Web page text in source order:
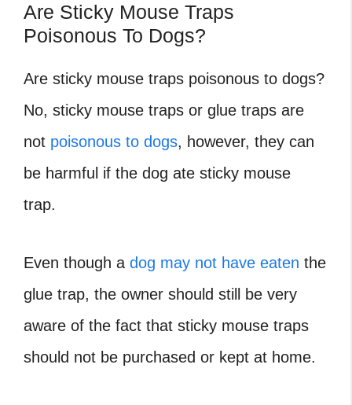
Are Sticky Mouse Traps
Poisonous To Dogs?
Are sticky mouse traps poisonous to dogs?
No, sticky mouse traps or glue traps are
not poisonous to dogs, however, they can
be harmful if the dog ate sticky mouse
trap.
Even though a dog may not have eaten the
glue trap, the owner should still be very
aware of the fact that sticky mouse traps
should not be purchased or kept at home.